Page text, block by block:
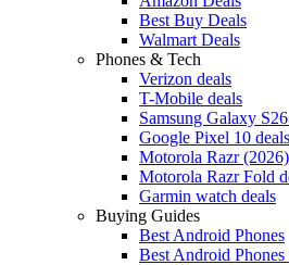
Best Buy Deals
Walmart Deals
Phones & Tech
Verizon deals
T-Mobile deals
Samsung Galaxy
Google Pixel 10 deals
Motorola Razr
Motorola Razr Fold
Garmin watch deals
Buying Guides
Best Android Phones
Best Android